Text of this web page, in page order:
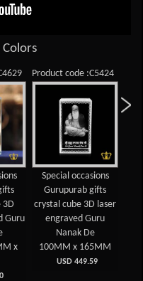
3D
Guru
x
Product code :C5424
Special occasions
Gurupurab gifts
crystal cube 3D laser
engraved Guru
Nanak De
100MM x 165MM
USD 449.59